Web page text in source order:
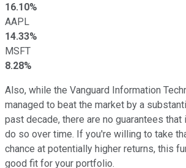
16.10%
AAPL
14.33%
MSFT
8.28%
Also, while the Vanguard Information
managed to beat the market by a
past decade, there are no guarantees
do so over time. If you're willing to take
chance at potentially higher returns, this
good fit for your portfolio.